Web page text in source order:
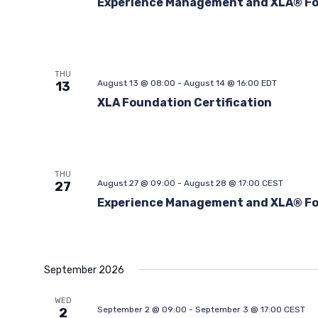
THU
13
XLA Foundation Certification
August 13 @ 08:00 - August 14 @ 16:00 EDT
THU
27
Experience Management and XLA®
August 27 @ 09:00 - August 28 @ 17:00 CEST
September 2026
WED
2 September 2 @ 09:00 - September 3 @ 17:00 CEST